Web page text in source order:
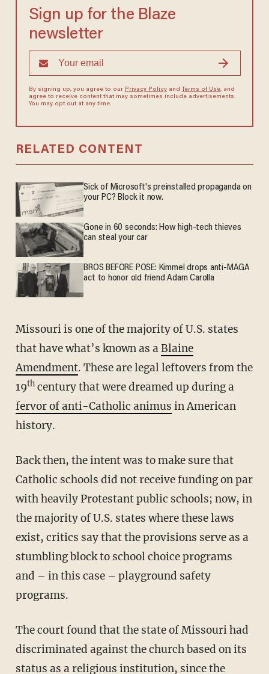
Sign up for the Blaze
newsletter
By signing up, you agree to our Privacy Policyand Terms of Use, and
agree to receive content that may sometimes include advertisements.
You may opt out at any time.
RELATED CONTENT
Sick of Microsoft's preinstalled propaganda on
your PC? Block it now.
Gone in 60 seconds: How high-tech thieves
can steal your car
BROS BEFORE POSE: Kimmel drops anti-MAGA
act to honor old friend Adam Carolla
Missouri is one of the majority of U.S. states
that have what’s known as aBlaine
Amendment. These are legal leftovers from the
19thcentury that were dreamed up during a
fervor of anti-Catholic animus in American
history.
Back then, the intent was to make sure that
Catholic schools did not receive funding on par
with heavily Protestant public schools; now, in
the majority of U.S. states where these laws
exist, critics say that the provisions serve as a
stumbling block to school choice programs
and – in this case – playground safety
programs.
The court found that the state of Missouri had
discriminated against the church based on its
status as a religious institution, since the